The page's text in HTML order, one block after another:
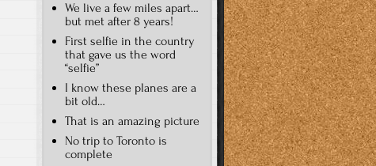
We live a few miles apart…
but met after 8 years!
First selfie in the country
that gave us the word
“selfie”
I know these planes are a
bit old…
That is an amazing picture
No trip to Toronto is
complete